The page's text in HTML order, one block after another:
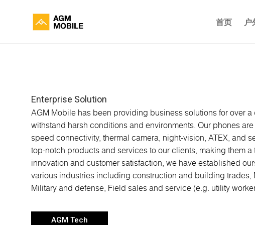
首页 户
Enterprise Solution
AGM Mobile has been providing business solutions for over
withstand harsh conditions and environments. Our phones
speed connectivity, thermal camera, night-vision, ATEX, and
top-notch products and services to our clients, making them
innovation and customer satisfaction, we have established
various industries including construction and building
Military and defense, Field sales and service (e.g. utility
AGM Tech